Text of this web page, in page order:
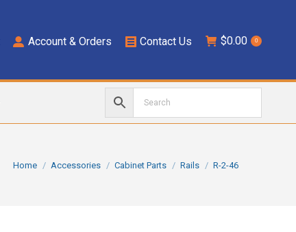
Account & Orders Contact Us $0.00 0
You are here:
Home Accessories Cabinet Parts Rails R-2-46